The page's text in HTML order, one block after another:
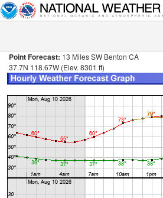
Point Forecast: 13 Miles SW Benton CA
37.7N 118.67W (Elev. 8301 ft)